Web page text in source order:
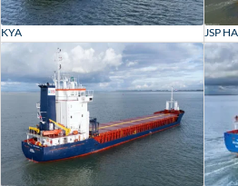
KYA JSP